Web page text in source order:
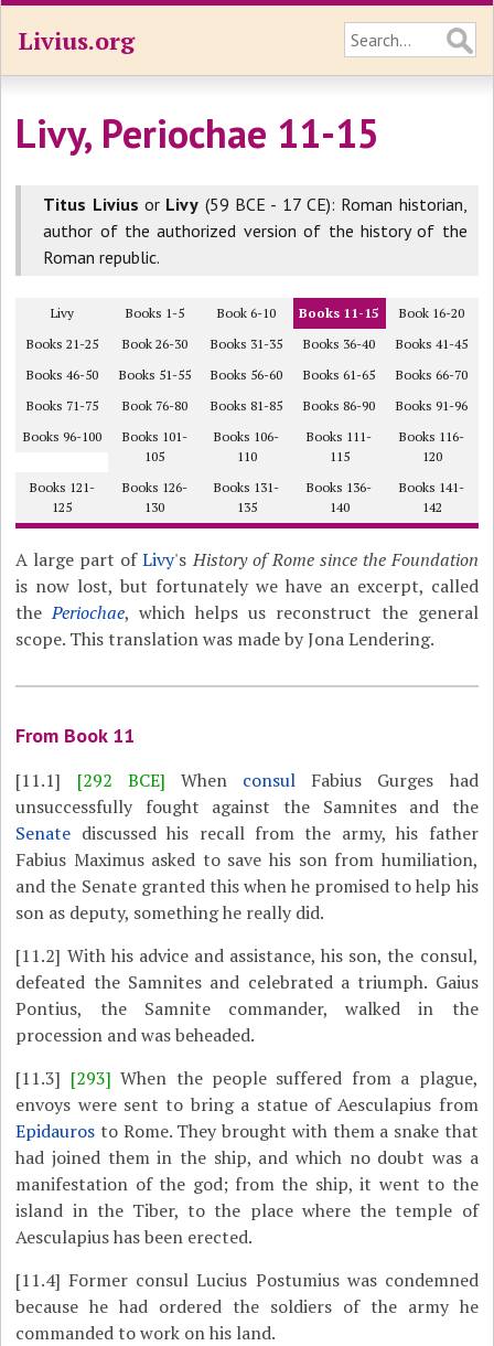
Livius.org
Livy, Periochae 11-15
Titus Livius or Livy (59 BCE - 17 CE): Roman historian,
author of the authorized version of the history of the
Roman republic.
Livy Books 1-5 Book 6-10 Books 11-15
Book 16-20
Books 21-25
Book 26-30 Books 31-35 Books 36-40
Books 41-45
Books 46-50
Books 51-55 Books 56-60 Books 61-65
Books 66-70
Books 71-75
Book 76-80 Books 81-85 Books 86-90
Books 91-96
Books 96-100
Books 101-
105
Books 106-
110
Books 111-
115
Books 116-
120
Books 121-
125
Books 126-
130
Books 131-
135
Books 136-
140
Books 141-
142
A large part ofLivy'sHistory of Rome since the Foundation
is now lost, but fortunately we have an excerpt, called
thePeriochae, which helps us reconstruct the general
scope. This translation was made by Jona Lendering.
From Book 11
[11.1] [292 BCE] When consul Fabius Gurges had
unsuccessfully fought against the Samnites and the
Senate discussed his recall from the army, his father
Fabius Maximus asked to save his son from humiliation,
and the Senate granted this when he promised to help his
son as deputy, something he really did.
[11.2] With his advice and assistance, his son, the consul,
defeated the Samnites and celebrated a triumph. Gaius
Pontius, the Samnite commander, walked in the
procession and was beheaded.
[11.3] [293]When the people suffered from a plague,
envoys were sent to bring a statue of Aesculapius from
Epidauros to Rome. They brought with them a snake that
had joined them in the ship, and which no doubt was a
manifestation of the god; from the ship, it went to the
island in the Tiber, to the place where the temple of
Aesculapius has been erected.
[11.4] Former consul Lucius Postumius was condemned
because he had ordered the soldiers of the army he
commanded to work on his land.